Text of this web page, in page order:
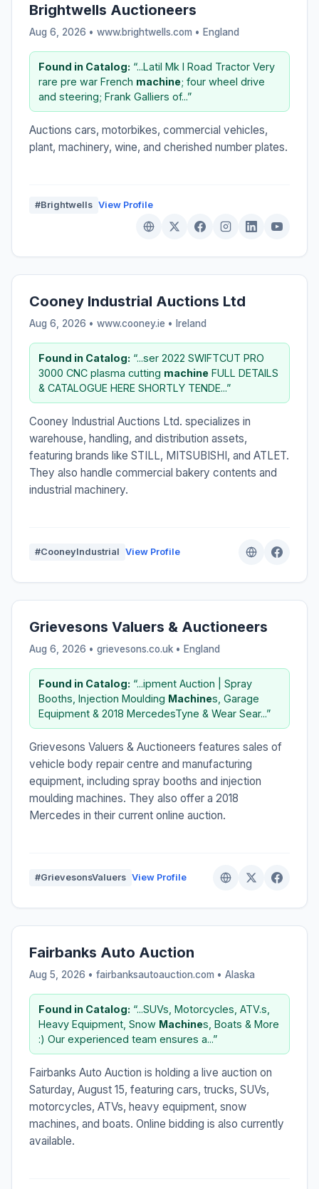
Brightwells Auctioneers
Aug 6, 2026 • www.brightwells.com • England
Found in Catalog: “...Latil Mk I Road Tractor Very
rare pre war French machine; four wheel drive
and steering; Frank Galliers of...”
Auctions cars, motorbikes, commercial vehicles,
plant, machinery, wine, and cherished number plates.
#Brightwells View Profile
Cooney Industrial Auctions Ltd
Aug 6, 2026 • www.cooney.ie • Ireland
Found in Catalog: “...ser 2022 SWIFTCUT PRO
3000 CNC plasma cutting machine FULL DETAILS
& CATALOGUE HERE SHORTLY TENDE...”
Cooney Industrial Auctions Ltd. specializes in
warehouse, handling, and distribution assets,
featuring brands like STILL, MITSUBISHI, and ATLET.
They also handle commercial bakery contents and
industrial machinery.
#CooneyIndustrial View Profile
Grievesons Valuers & Auctioneers
Aug 6, 2026 • grievesons.co.uk • England
Found in Catalog: “...ipment Auction | Spray
Booths, Injection Moulding Machines, Garage
Equipment & 2018 MercedesTyne & Wear Sear...”
Grievesons Valuers & Auctioneers features sales of
vehicle body repair centre and manufacturing
equipment, including spray booths and injection
moulding machines. They also offer a 2018
Mercedes in their current online auction.
#GrievesonsValuers View Profile
Fairbanks Auto Auction
Aug 5, 2026 • fairbanksautoauction.com • Alaska
Found in Catalog: “...SUVs, Motorcycles, ATV.s,
Heavy Equipment, Snow Machines, Boats & More
:) Our experienced team ensures a...”
Fairbanks Auto Auction is holding a live auction on
Saturday, August 15, featuring cars, trucks, SUVs,
motorcycles, ATVs, heavy equipment, snow
machines, and boats. Online bidding is also currently
available.